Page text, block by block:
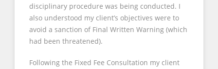
disciplinary procedure was being conducted. I
also understood my client’s objectives were to
avoid a sanction of Final Written Warning (which
had been threatened).
Following the Fixed Fee Consultation my client